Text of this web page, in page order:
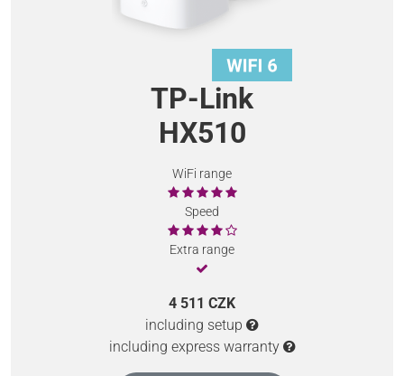
TP-Link
HX510
WiFi range
Speed
Extra range
4 511 CZK
including setup
including express warranty